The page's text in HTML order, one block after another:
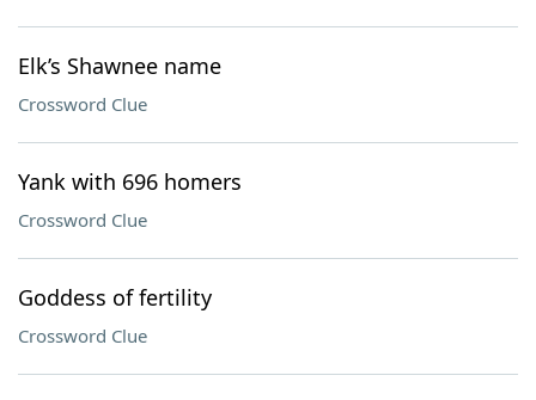
Elk’s Shawnee name
Crossword Clue
Yank with 696 homers
Crossword Clue
Goddess of fertility
Crossword Clue